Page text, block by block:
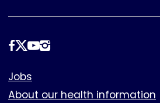
Follow
Footer
Jobs
About our health information